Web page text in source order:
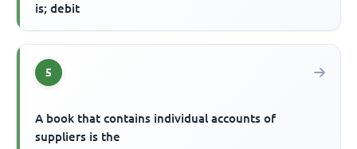
is; debit
5
A book that contains individual accounts of
suppliers is the